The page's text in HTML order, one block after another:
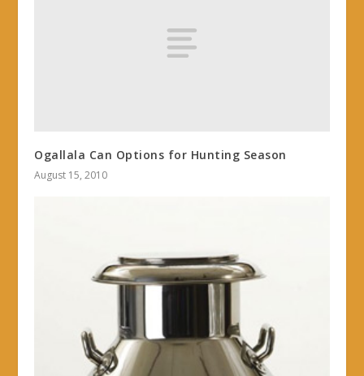
Ogallala Can Options for Hunting Season
August 15, 2010